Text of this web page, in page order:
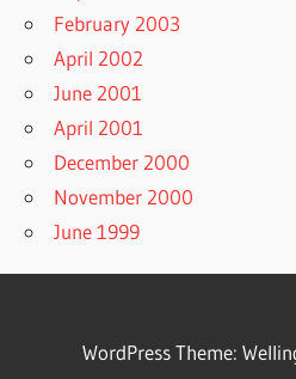
February 2003
April 2002
June 2001
April 2001
December 2000
November 2000
June 1999
WordPress Theme: